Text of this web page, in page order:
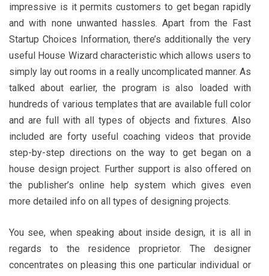
impressive is it permits customers to get began rapidly
and with none unwanted hassles. Apart from the Fast
Startup Choices Information, there’s additionally the very
useful House Wizard characteristic which allows users to
simply lay out rooms in a really uncomplicated manner. As
talked about earlier, the program is also loaded with
hundreds of various templates that are available full color
and are full with all types of objects and fixtures. Also
included are forty useful coaching videos that provide
step-by-step directions on the way to get began on a
house design project. Further support is also offered on
the publisher’s online help system which gives even
more detailed info on all types of designing projects.
You see, when speaking about inside design, it is all in
regards to the residence proprietor. The designer
concentrates on pleasing this one particular individual or